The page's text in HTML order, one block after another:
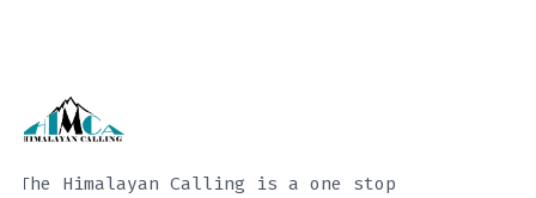
The Himalayan Calling is a one stop